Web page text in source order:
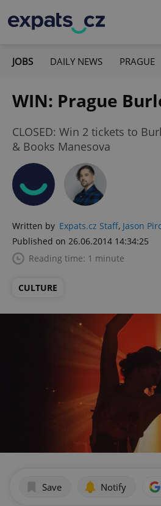
JOBS DAILY NEWS PRAGUE
WIN: Prague
CLOSED: Win 2 tickets to
& Books Manesova
Written by Expats.cz Staff, Jason
Published on 26.06.2014 14:34:25
Reading time: 1 minute
CULTURE
Save Notify